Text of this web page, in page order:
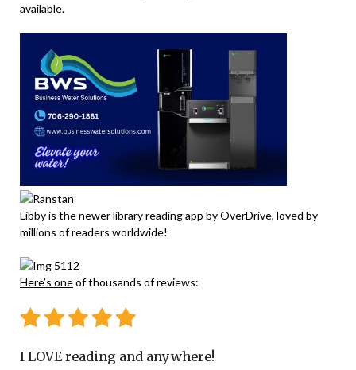
available.
Libby is the newer library reading app by OverDrive, loved by
millions of readers worldwide!
Here’s oneof thousands of reviews:
I LOVE reading and anywhere!